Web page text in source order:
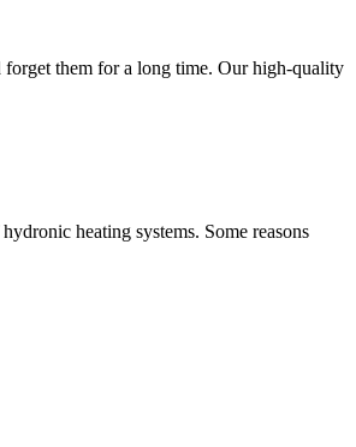
forget them for a long time. Our high-quality
heating systems. Some reasons